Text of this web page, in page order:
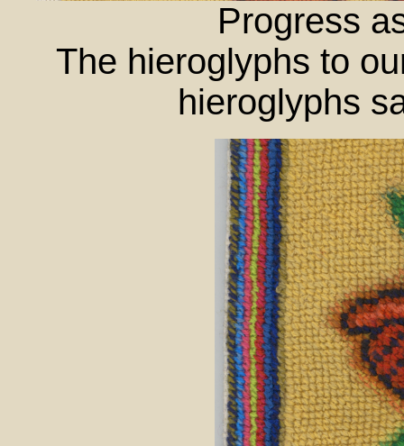
Progress
The hieroglyphs to
hieroglyphs